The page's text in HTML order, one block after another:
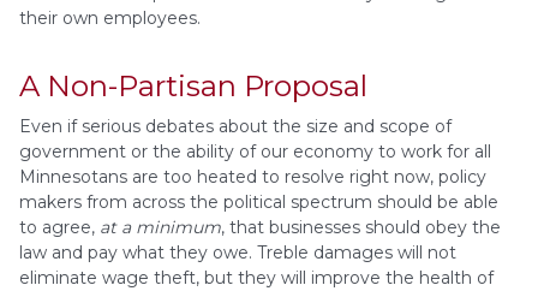
their own employees.
A Non-Partisan Proposal
Even if serious debates about the size and scope of
government or the ability of our economy to work for all
Minnesotans are too heated to resolve right now, policy
makers from across the political spectrum should be able
to agree, at a minimum, that businesses should obey the
law and pay what they owe. Treble damages will not
eliminate wage theft, but they will improve the health of